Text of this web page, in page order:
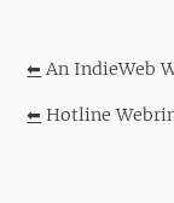
⬅ An IndieWeb
⬅ Hotline